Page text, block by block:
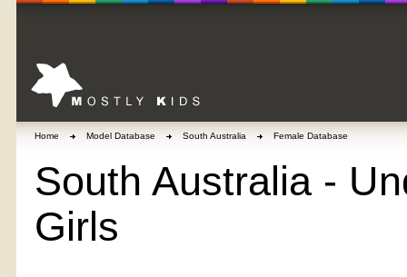
Home Model Database South Australia Female Database
South Australia -
Girls